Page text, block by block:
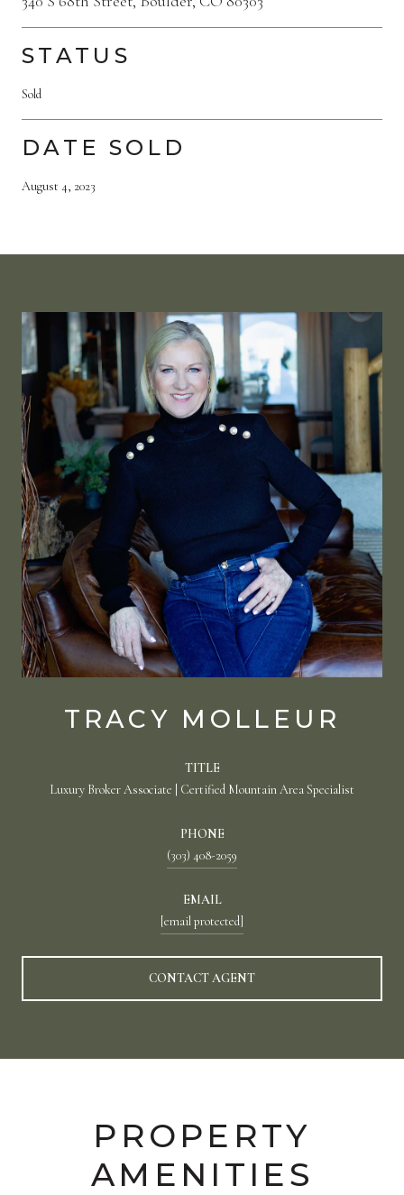
STATUS
Sold
DATE SOLD
August 4, 2023
TRACY MOLLEUR
TITLE
Luxury Broker Associate | Certified Mountain Area Specialist
PHONE
(303) 408-2059
EMAIL
[email protected]
CONTACT AGENT
PROPERTY
AMENITIES